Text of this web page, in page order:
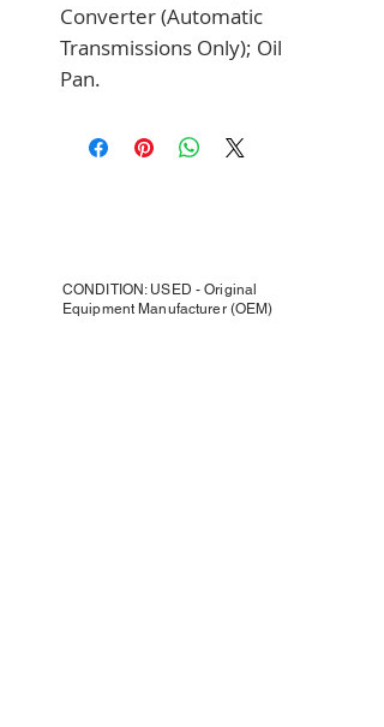
Converter (Automatic
Transmissions Only); Oil
Pan.
CONDITION: USED - Original
Equipment Manufacturer (OEM)